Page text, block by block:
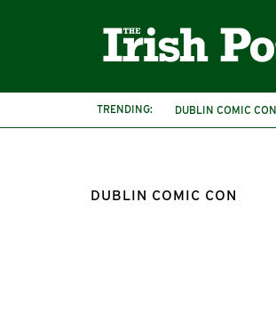
TRENDING: DUBLIN COMIC CON
DUBLIN COMIC CON